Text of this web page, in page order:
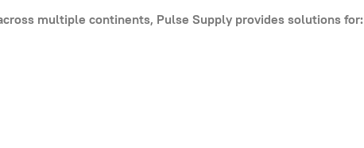
multiple continents, Pulse Supply provides solutions for: